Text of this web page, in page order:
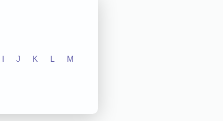
J K L M